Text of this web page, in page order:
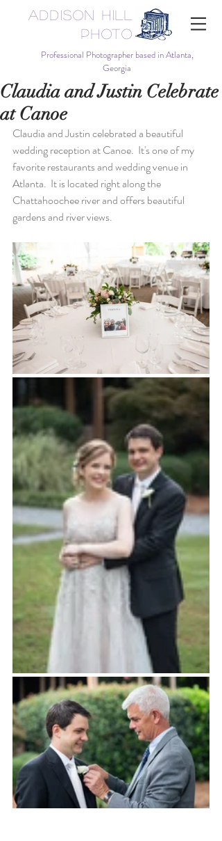
Addison Hill
Photo
Professional Photographer based in Atlanta,
Georgia
Claudia and Justin Celebrate
at Canoe
Claudia and Justin celebrated a beautiful
wedding reception at Canoe.  It's one of my
favorite restaurants and wedding venue in
Atlanta.  It is located right along the
Chattahoochee river and offers beautiful
gardens and river views.